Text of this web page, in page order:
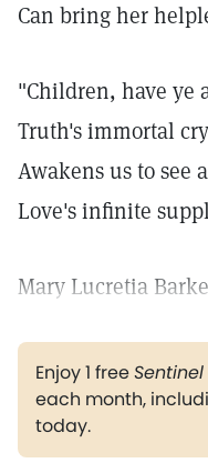
Can bring her
"Children, have ye
Truth's immortal cry
Awakens us to see
Love's infinite
Mary Lucretia
Enjoy 1 freeSentinel
each month,
today.